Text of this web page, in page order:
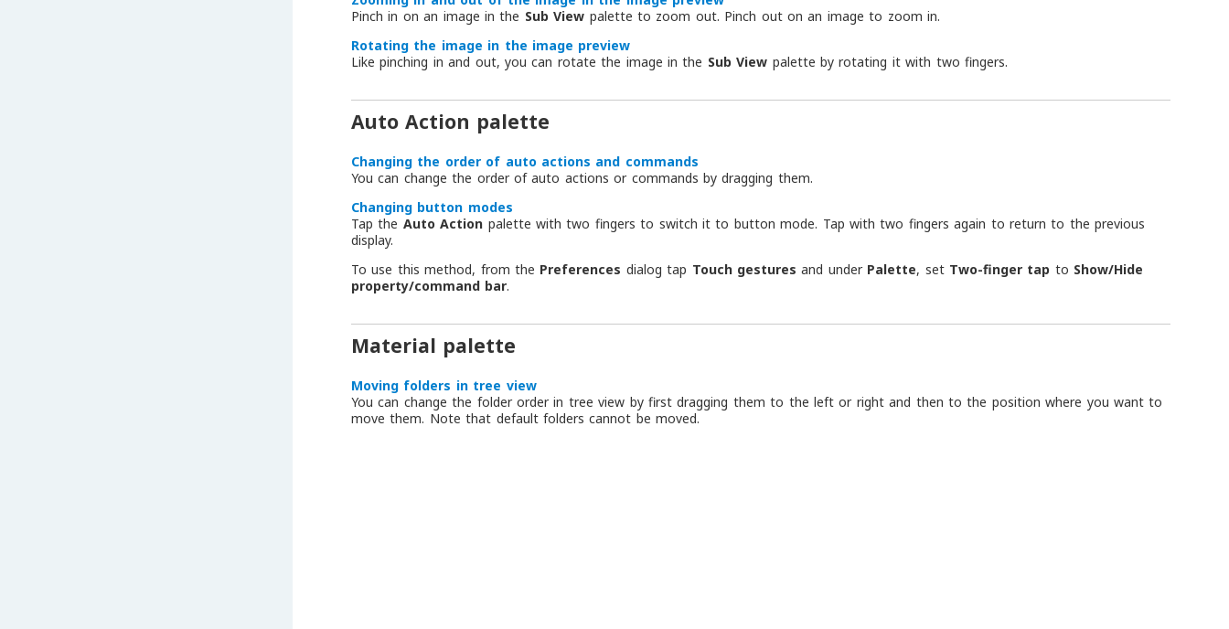
Pinch in on an image in the Sub View palette to zoom out. Pinch out on an image to zoom in.
Rotating the image in the image preview
Like pinching in and out, you can rotate the image in the Sub View palette by rotating it with two fingers.
Auto Action palette
Changing the order of auto actions and commands
You can change the order of auto actions or commands by dragging them.
Changing button modes
Tap the Auto Action palette with two fingers to switch it to button mode. Tap with two fingers again to return to the previous
display.
To use this method, from the Preferences dialog tap Touch gestures and under Palette, set Two-finger tap to Show/Hide
property/command bar.
Material palette
Moving folders in tree view
You can change the folder order in tree view by first dragging them to the left or right and then to the position where you want to
move them. Note that default folders cannot be moved.